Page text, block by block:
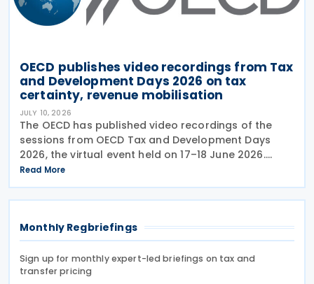
OECD publishes video recordings from Tax
and Development Days 2026 on tax
certainty, revenue mobilisation
JULY 10, 2026
The OECD has published video recordings of the
sessions from OECD Tax and Development Days
2026, the virtual event held on 17–18 June 2026.
Under the overall theme From Rules to Results:
Turning Tax Policy into Development Impact, this
year’s
Read More
Monthly Regbriefings
Sign up for monthly expert-led briefings on tax and
transfer pricing